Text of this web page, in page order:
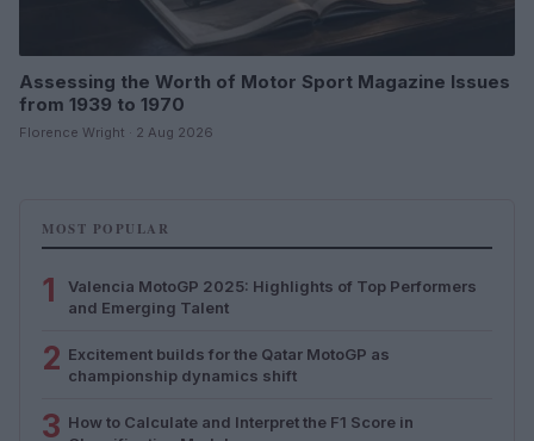
Assessing the Worth of Motor Sport Magazine Issues
from 1939 to 1970
Florence Wright · 2 Aug 2026
MOST POPULAR
1
Valencia MotoGP 2025: Highlights of Top Performers
and Emerging Talent
2 Excitement builds for the Qatar MotoGP as
championship dynamics shift
3 How to Calculate and Interpret the F1 Score in